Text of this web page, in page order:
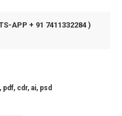
APP + 91 7411332284 )
cdr, ai, psd